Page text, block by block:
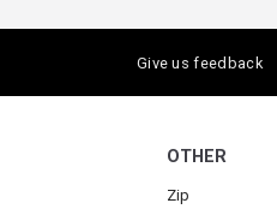
Give us feedback
OTHER
Zip